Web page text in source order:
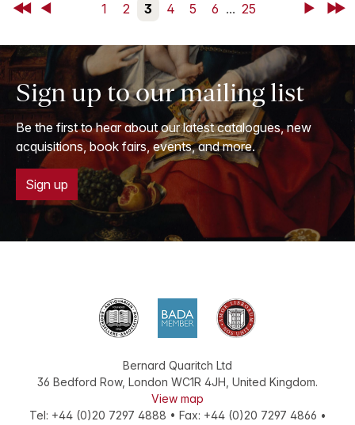
First Back 1 2 3 4 5 6 ... 25 NextLast
Sign up to our mailing list
Be the first to hear about our latest catalogues, new
acquisitions, book fairs, events, and more.
Sign up
Bernard Quaritch Ltd
36 Bedford Row, London WC1R 4JH, United Kingdom.
View map
Tel: +44 (0)20 7297 4888 • Fax: +44 (0)20 7297 4866 •